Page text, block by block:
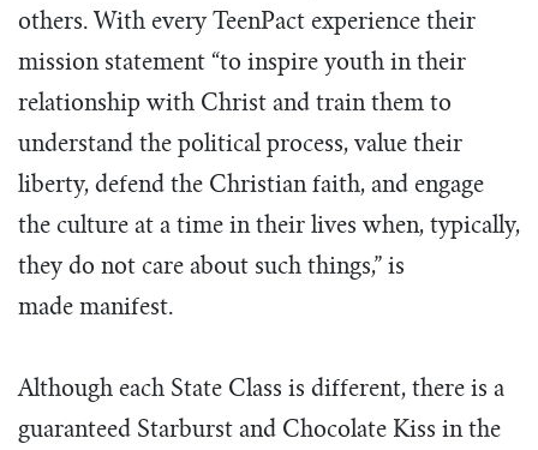
others. With every TeenPact experience their
mission statement “to inspire youth in their
relationship with Christ and train them to
understand the political process, value their
liberty, defend the Christian faith, and engage
the culture at a time in their lives when, typically,
they do not care about such things,” is
made manifest.
Although each State Class is different, there is a
guaranteed Starburst and Chocolate Kiss in the